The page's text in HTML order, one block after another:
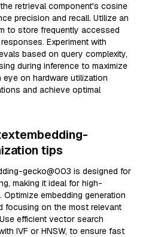
retrieval component's cosine
precision and recall. Utilize an
to store frequently accessed
Experiment with
based on query complexity,
during inference to maximize
eye on hardware utilization
and achieve optimal
tips
gecko@003 is designed for
making it ideal for high-
embedding generation
focusing on the most relevant
efficient vector search
IVF or HNSW, to ensure fast